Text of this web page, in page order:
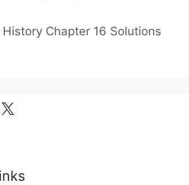
History Chapter 16 Solutions
X